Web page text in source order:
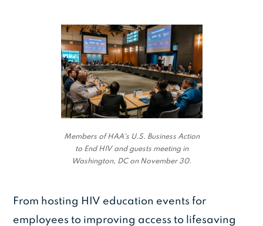
Members of HAA's U.S. Business Action
to End HIV and guests meeting in
Washington, DC on November 30.
From hosting HIV education events for
employees to improving access to lifesaving